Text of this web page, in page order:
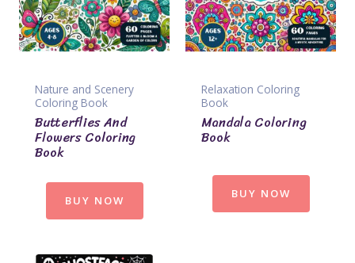
Nature and Scenery
Coloring Book
Butterflies And
Flowers Coloring
Book
BUY NOW
Relaxation Coloring
Book
Mandala Coloring
Book
BUY NOW